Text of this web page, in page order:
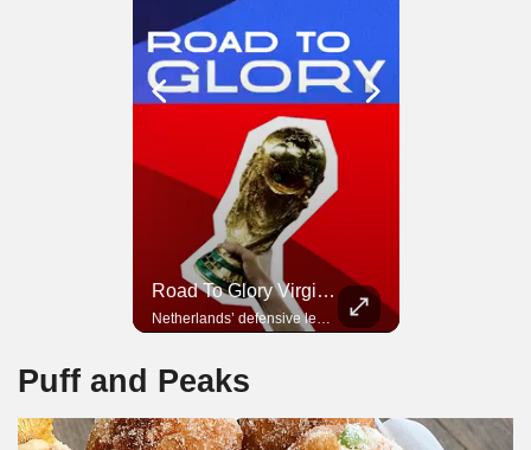
Road To Glory Virgil Van Dijk
Netherlands’ defensive leader and one of the world’s most commanding players.
Puff and Peaks